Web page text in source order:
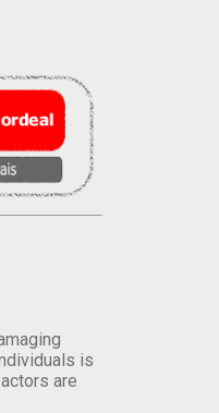
is
are